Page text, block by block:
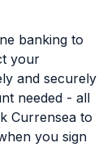
banking to
your
and securely
needed - all
Currensea to
you sign